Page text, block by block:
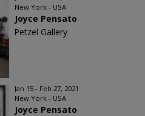
New York - USA
Joyce Pensato
Petzel Gallery
Jan 15 - Feb 27, 2021
New York - USA
Joyce Pensato